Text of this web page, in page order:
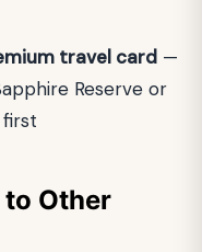
travel card —
Reserve or
to Other